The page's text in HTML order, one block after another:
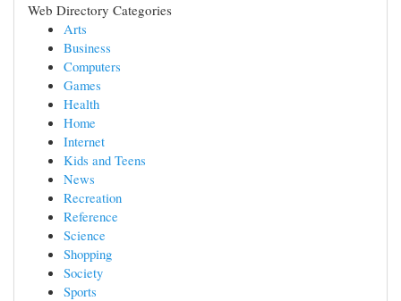
Web Directory Categories
Arts
Business
Computers
Games
Health
Home
Internet
Kids and Teens
News
Recreation
Reference
Science
Shopping
Society
Sports